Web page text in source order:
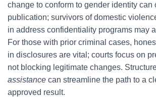
change to conform to gender identity can
publication; survivors of domestic
in address confidentiality programs may
For those with prior criminal cases,
in disclosures are vital; courts focus on
not blocking legitimate changes.
assistance can streamline the path to a
approved result.